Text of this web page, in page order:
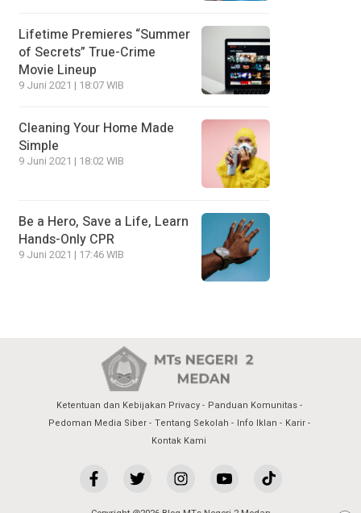
Lifetime Premieres “Summer
of Secrets” True-Crime
Movie Lineup
9 Juni 2021 | 18:07 WIB
Cleaning Your Home Made
Simple
9 Juni 2021 | 18:02 WIB
Be a Hero, Save a Life, Learn
Hands-Only CPR
9 Juni 2021 | 17:46 WIB
Ketentuan dan Kebijakan Privacy
Panduan Komunitas
Pedoman Media Siber
Tentang Sekolah Info Iklan
Karir
Kontak Kami